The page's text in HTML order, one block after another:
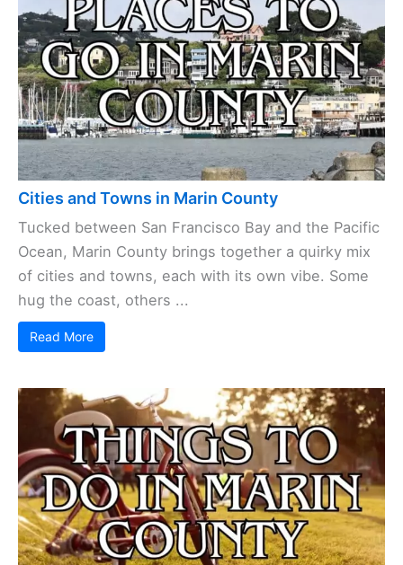
Cities and Towns in Marin County
Tucked between San Francisco Bay and the Pacific
Ocean, Marin County brings together a quirky mix
of cities and towns, each with its own vibe. Some
hug the coast, others ...
Read More